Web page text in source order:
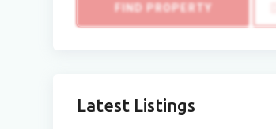
FIND PROPERTY
Latest Listings